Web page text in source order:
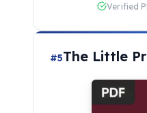
Verified
#5The Little